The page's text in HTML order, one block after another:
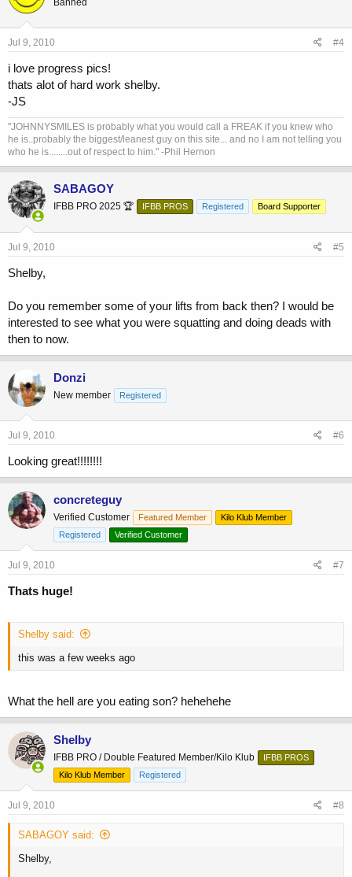
Banned
Jul 9, 2010 #4
i love progress pics!
thats alot of hard work shelby.
-JS
"JOHNNYSMILES is probably what you would call a FREAK if you knew who
he is..probably the biggest/leanest guy on this site... and no I am not telling you
who he is........out of respect to him." -Phil Hernon
SABAGOY
IFBB PRO 2025 🏆 IFBB PROS Registered Board Supporter
Jul 9, 2010 #5
Shelby,
Do you remember some of your lifts from back then? I would be
interested to see what you were squatting and doing deads with
then to now.
Donzi
New member Registered
Jul 9, 2010 #6
Looking great!!!!!!!!
concreteguy
Verified Customer Featured Member
Kilo Klub Member
Registered
Verified Customer
Jul 9, 2010 #7
Thats huge!
Shelby said:
this was a few weeks ago
What the hell are you eating son? hehehehe
Shelby
IFBB PRO / Double Featured Member/Kilo Klub
IFBB PROS
Kilo Klub Member
Registered
Jul 9, 2010 #8
SABAGOY said:
Shelby,